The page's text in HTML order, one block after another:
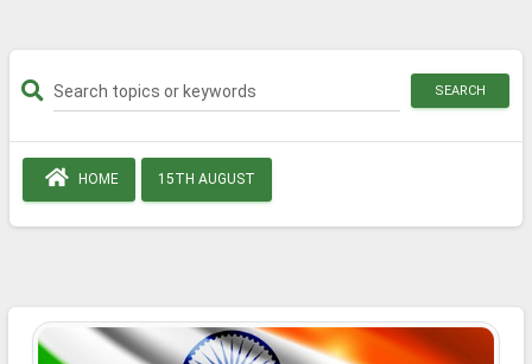
SEARCH
HOME 15TH AUGUST